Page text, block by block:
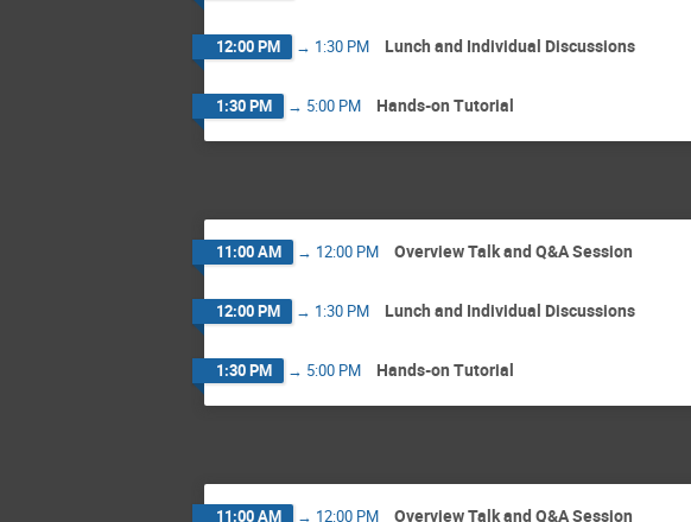
12:00 PM → 1:30 PM Lunch and Individual Discussions
1:30 PM → 5:00 PM Hands-on Tutorial
11:00 AM → 12:00 PM Overview Talk and Q&A Session
12:00 PM → 1:30 PM Lunch and Individual Discussions
1:30 PM → 5:00 PM Hands-on Tutorial
11:00 AM → 12:00 PM Overview Talk and Q&A Session